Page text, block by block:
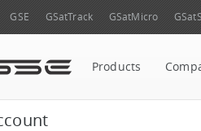
GSE GSatTrack GSatMicro
Products